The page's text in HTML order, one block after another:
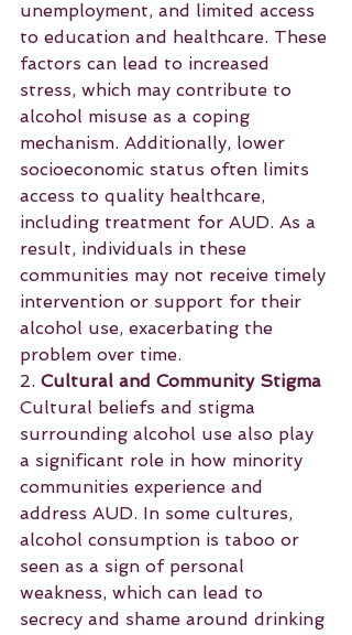
unemployment, and limited access
to education and healthcare. These
factors can lead to increased
stress, which may contribute to
alcohol misuse as a coping
mechanism. Additionally, lower
socioeconomic status often limits
access to quality healthcare,
including treatment for AUD. As a
result, individuals in these
communities may not receive timely
intervention or support for their
alcohol use, exacerbating the
problem over time.
2. Cultural and Community Stigma
Cultural beliefs and stigma
surrounding alcohol use also play
a significant role in how minority
communities experience and
address AUD. In some cultures,
alcohol consumption is taboo or
seen as a sign of personal
weakness, which can lead to
secrecy and shame around drinking